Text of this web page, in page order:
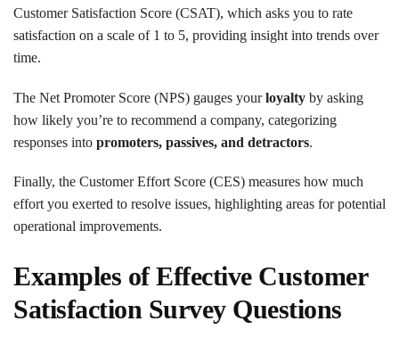
Customer Satisfaction Score (CSAT), which asks you to rate
satisfaction on a scale of 1 to 5, providing insight into trends over
time.
The Net Promoter Score (NPS) gauges yourloyalty by asking
how likely you’re to recommend a company, categorizing
responses into promoters, passives, and detractors.
Finally, the Customer Effort Score (CES) measures how much
effort you exerted to resolve issues, highlighting areas for potential
operational improvements.
Examples of Effective Customer
Satisfaction Survey Questions